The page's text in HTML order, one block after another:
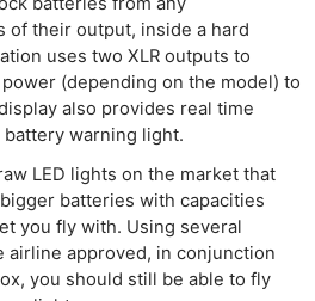
of their output, inside a hard
uses two XLR outputs to
(depending on the model) to
also provides real time
warning light.
LED lights on the market that
batteries with capacities
you fly with. Using several
airline approved, in conjunction
you should still be able to fly